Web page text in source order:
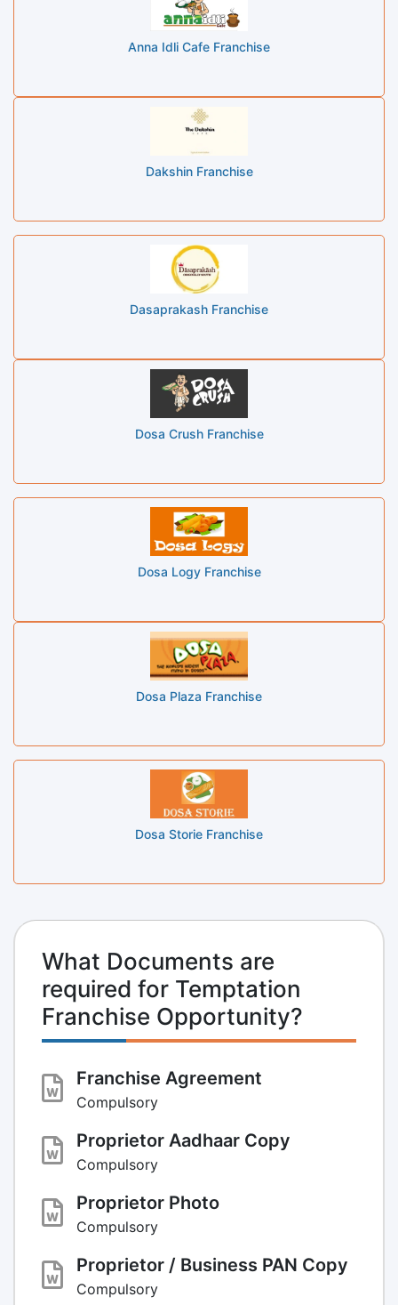
Anna Idli Cafe Franchise
Dakshin Franchise
Dasaprakash Franchise
Dosa Crush Franchise
Dosa Logy Franchise
Dosa Plaza Franchise
Dosa Storie Franchise
What Documents are
required for Temptation
Franchise Opportunity?
Franchise Agreement
Compulsory
Proprietor Aadhaar Copy
Compulsory
Proprietor Photo
Compulsory
Proprietor / Business PAN Copy
Compulsory